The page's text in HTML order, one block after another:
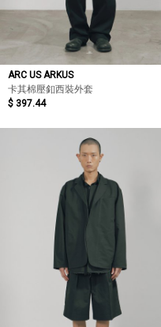
ARC US ARKUS
卡其棉壓釦西裝外套
$ 397.44